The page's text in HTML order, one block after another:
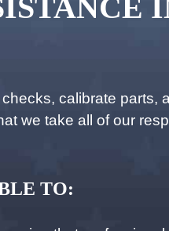
calibrate parts,
we take all of our
TO: